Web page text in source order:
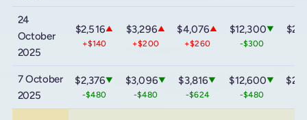
24
October
2025
$2,516▲
+$140
$3,296▲
+$200
$4,076▲
+$260
$12,300▼
-$300
7 October
2025
$2,376▼
-$480
$3,096▼
-$480
$3,816▼
-$624
$12,600▼
-$480